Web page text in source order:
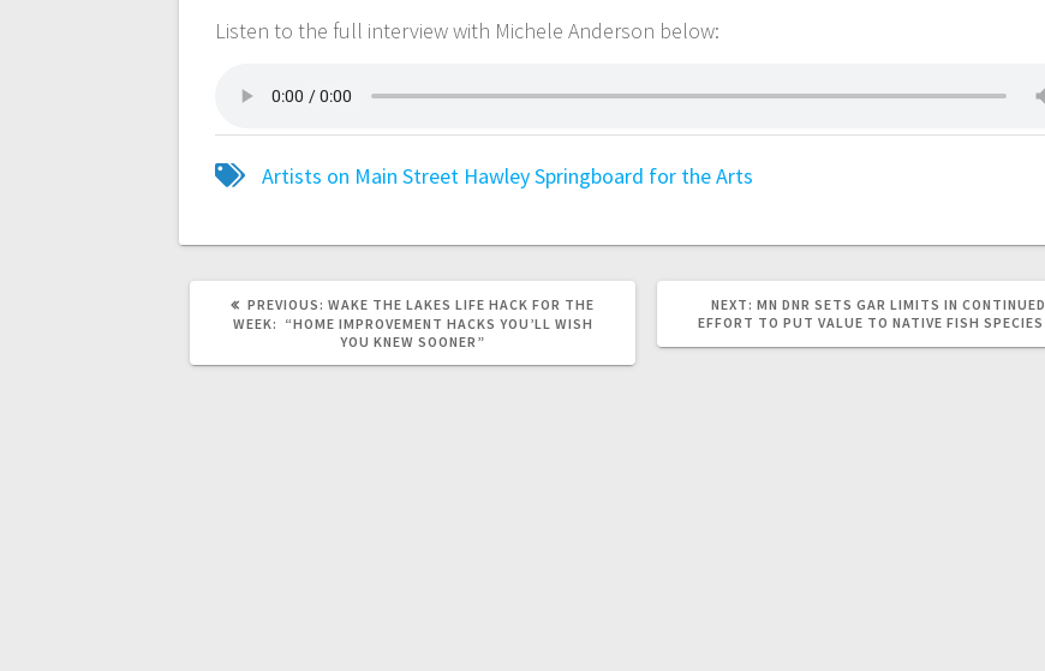
Listen to the full interview with Michele Anderson below:
Artists on Main Street HawleySpringboard for the Arts
PREVIOUS: WAKE THE LAKES LIFE HACK FOR THE
WEEK: “HOME IMPROVEMENT HACKS YOU’LL WISH
YOU KNEW SOONER”
NEXT: MN DNR SETS GAR LIMITS IN CONTINUED
EFFORT TO PUT VALUE TO NATIVE FISH SPECIES